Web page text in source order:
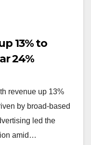
13% to
24%
revenue up 13%
by broad-based
led the
amid…